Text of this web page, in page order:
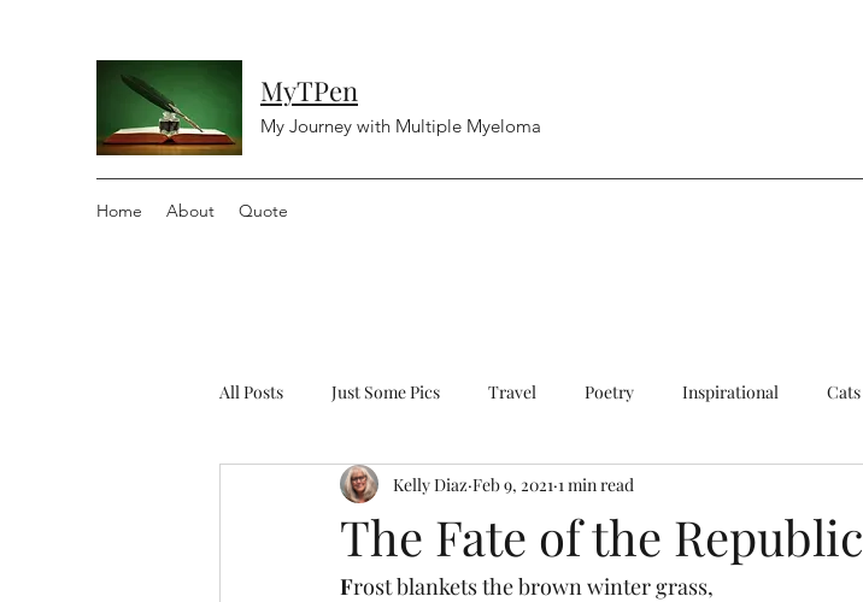
MyTPen
My Journey with Multiple Myeloma
Home About Quote
All Posts Just Some Pics Travel Poetry Inspirational Cats
Religious Controversial Sad
The Fate of the Republic
Kelly Diaz Feb 9, 2021 1 min read
Frost blankets the brown winter grass,